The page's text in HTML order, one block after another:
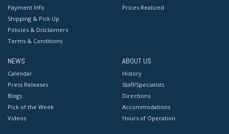
Payment Info
Shipping & Pick Up
Policies & Disclaimers
Terms & Conditions
Prices Realized
NEWS
Calendar
Press Releases
Blogs
Pick of the Week
Videos
ABOUT US
History
Staff/Specialists
Directions
Accommodations
Hours of Operation